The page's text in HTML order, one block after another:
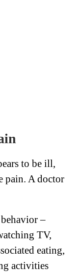
to be ill,
pain. A doctor
–
TV,
eating,
activities